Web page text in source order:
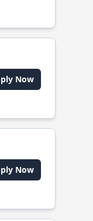
Now
Now